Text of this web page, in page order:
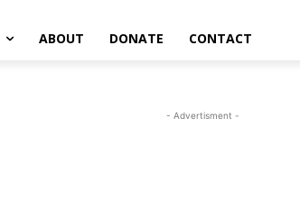
ABOUT DONATE CONTACT
- Advertisment -